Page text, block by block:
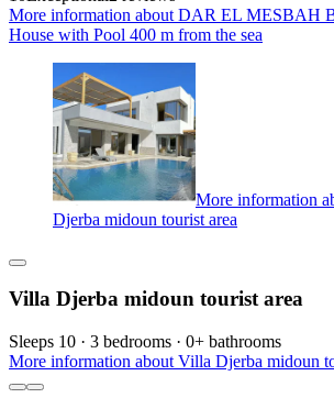
More information about DAR EL MESBAH
House with Pool 400 m from the sea
More information
Djerba midoun tourist area
Villa Djerba midoun tourist area
Sleeps 10 · 3 bedrooms · 0+ bathrooms
More information about Villa Djerba midoun